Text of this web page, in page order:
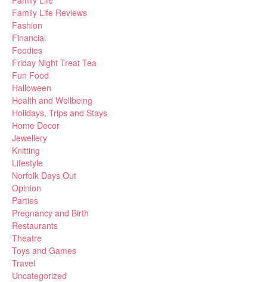
Family Life Reviews
Fashion
Financial
Foodies
Friday Night Treat Tea
Fun Food
Halloween
Health and Wellbeing
Holidays, Trips and Stays
Home Decor
Jewellery
Knitting
Lifestyle
Norfolk Days Out
Opinion
Parties
Pregnancy and Birth
Restaurants
Theatre
Toys and Games
Travel
Uncategorized